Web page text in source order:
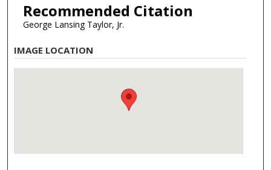
Recommended Citation
George Lansing Taylor, Jr.
IMAGE LOCATION